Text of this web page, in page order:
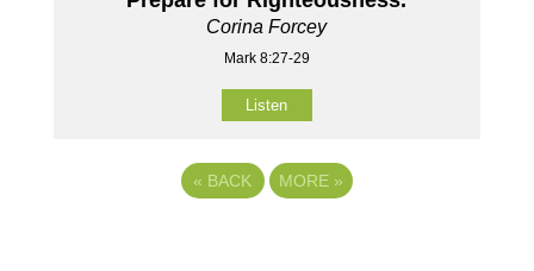
Corina Forcey
Mark 8:27-29
Listen
« BACK MORE »